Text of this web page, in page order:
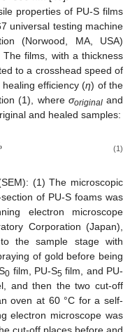
properties of PU-S films
universal testing machine
(Norwood, MA, USA)
films, with a thickness
to a crosshead speed of
efficiency (η) of the
(1), where σoriginaland
and healed samples:
(1)
(1) The microscopic
of PU-S foams was
electron microscope
Corporation (Japan),
the sample stage with
of gold before being
0 film, PU-S5 film, and PU-
and then the two cut-off
oven at 60 °C for a self-
electron microscope was
cut-off places before and